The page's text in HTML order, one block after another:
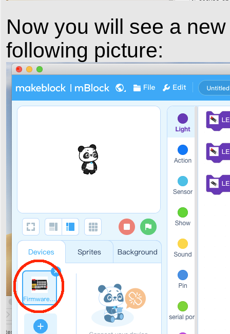
Now you will see a
following picture: